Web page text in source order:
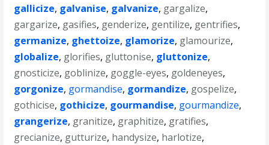
gallicize, galvanise, galvanize, gargalize,
gargarize, gasifies, genderize, gentilize, gentrifies,
germanize, ghettoize, glamorize, glamourize,
globalize, glorifies, gluttonise, gluttonize,
gnosticize, goblinize, goggle-eyes, goldeneyes,
gorgonize, gormandise, gormandize, gospelize,
gothicise, gothicize, gourmandise, gourmandize,
grangerize, granitize, graphitize, gratifies,
grecianize, gutturize, handysize, harlotize,